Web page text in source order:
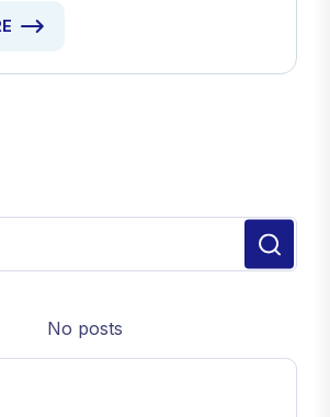
No posts